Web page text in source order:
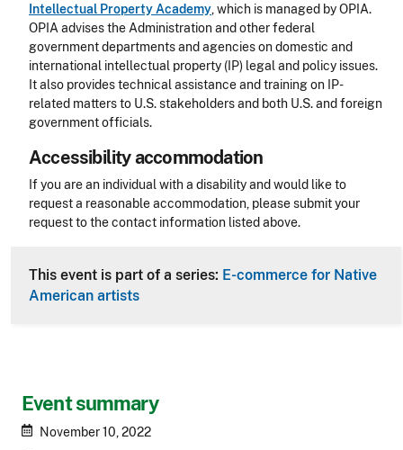
Event summary
November 10, 2022
Intellectual Property Academy , which is managed by OPIA.
OPIA advises the Administration and other federal
government departments and agencies on domestic and
international intellectual property (IP) legal and policy issues.
It also provides technical assistance and training on IP-
related matters to U.S. stakeholders and both U.S. and foreign
government officials.
Accessibility accommodation
Accessibility
If you are an individual with a disability and would like to
request a reasonable accommodation, please submit your
request to the contact information listed above.
This event is part of a series: E-commerce for Native
American artists